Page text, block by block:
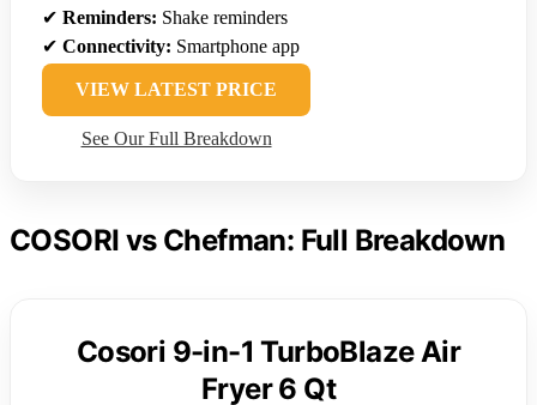
✔ Reminders: Shake reminders
✔ Connectivity: Smartphone app
VIEW LATEST PRICE
See Our Full Breakdown
COSORI vs Chefman: Full Breakdown
Cosori 9-in-1 TurboBlaze Air
Fryer 6 Qt